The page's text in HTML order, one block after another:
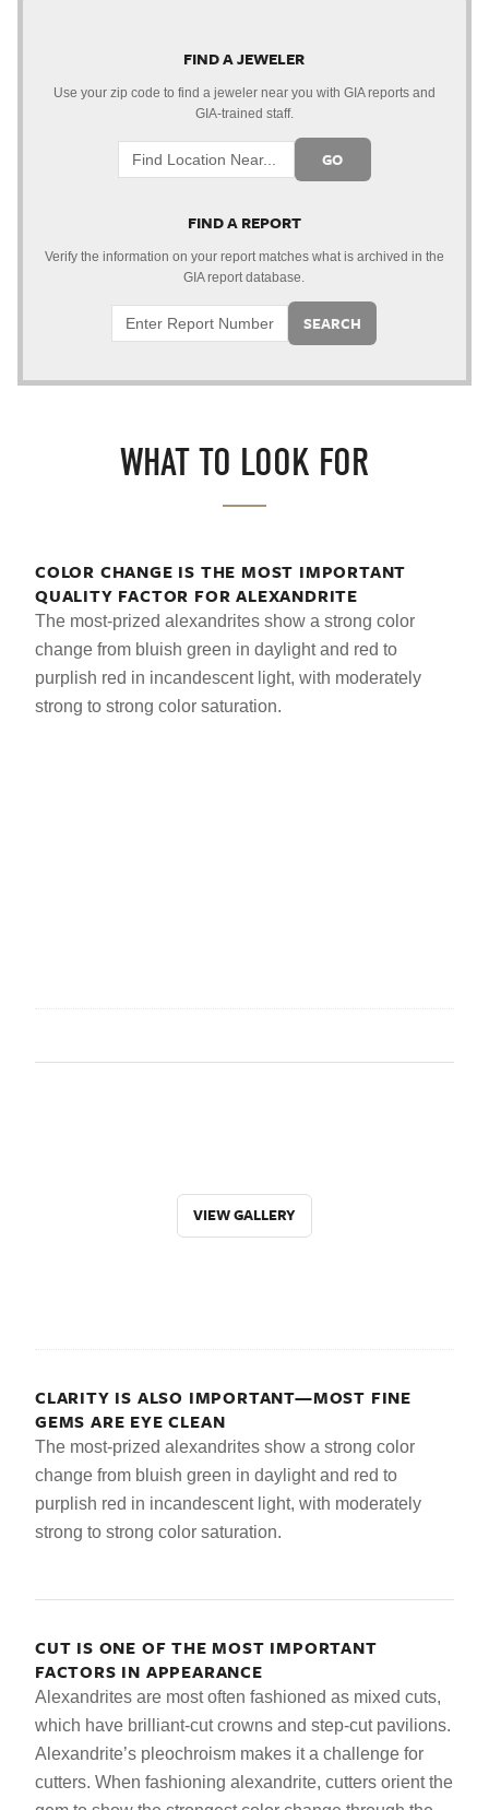
FIND A JEWELER
Use your zip code to find a jeweler near you with GIA reports and
GIA-trained staff.
GO
FIND A REPORT
Verify the information on your report matches what is archived in the
GIA report database.
SEARCH
WHAT TO LOOK FOR
COLOR CHANGE IS THE MOST IMPORTANT
QUALITY FACTOR FOR ALEXANDRITE
The most-prized alexandrites show a strong color
change from bluish green in daylight and red to
purplish red in incandescent light, with moderately
strong to strong color saturation.
VIEW GALLERY
CLARITY IS ALSO IMPORTANT—MOST FINE
GEMS ARE EYE CLEAN
The most-prized alexandrites show a strong color
change from bluish green in daylight and red to
purplish red in incandescent light, with moderately
strong to strong color saturation.
CUT IS ONE OF THE MOST IMPORTANT
FACTORS IN APPEARANCE
Alexandrites are most often fashioned as mixed cuts,
which have brilliant-cut crowns and step-cut pavilions.
Alexandrite’s pleochroism makes it a challenge for
cutters. When fashioning alexandrite, cutters orient the